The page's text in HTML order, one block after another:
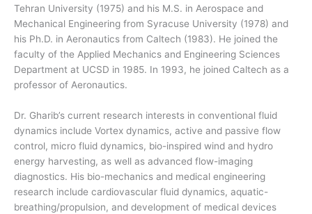
Tehran University (1975) and his M.S. in Aerospace and
Mechanical Engineering from Syracuse University (1978) and
his Ph.D. in Aeronautics from Caltech (1983). He joined the
faculty of the Applied Mechanics and Engineering Sciences
Department at UCSD in 1985. In 1993, he joined Caltech as a
professor of Aeronautics.
Dr. Gharib’s current research interests in conventional fluid
dynamics include Vortex dynamics, active and passive flow
control, micro fluid dynamics, bio-inspired wind and hydro
energy harvesting, as well as advanced flow-imaging
diagnostics. His bio-mechanics and medical engineering
research include cardiovascular fluid dynamics, aquatic-
breathing/propulsion, and development of medical devices